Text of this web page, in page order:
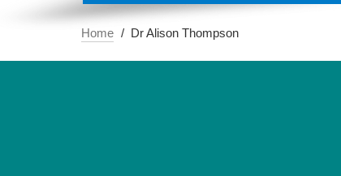
Home Dr Alison Thompson